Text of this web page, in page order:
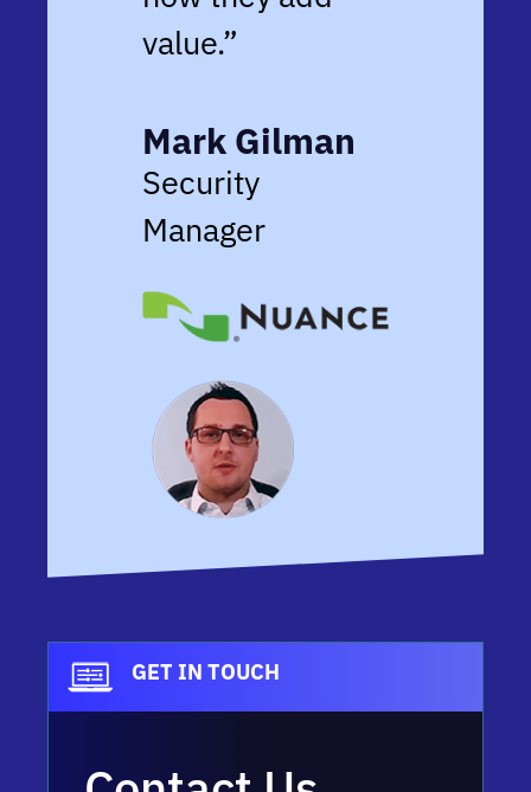
value.”
Mark Gilman
Security
Manager
GET IN TOUCH